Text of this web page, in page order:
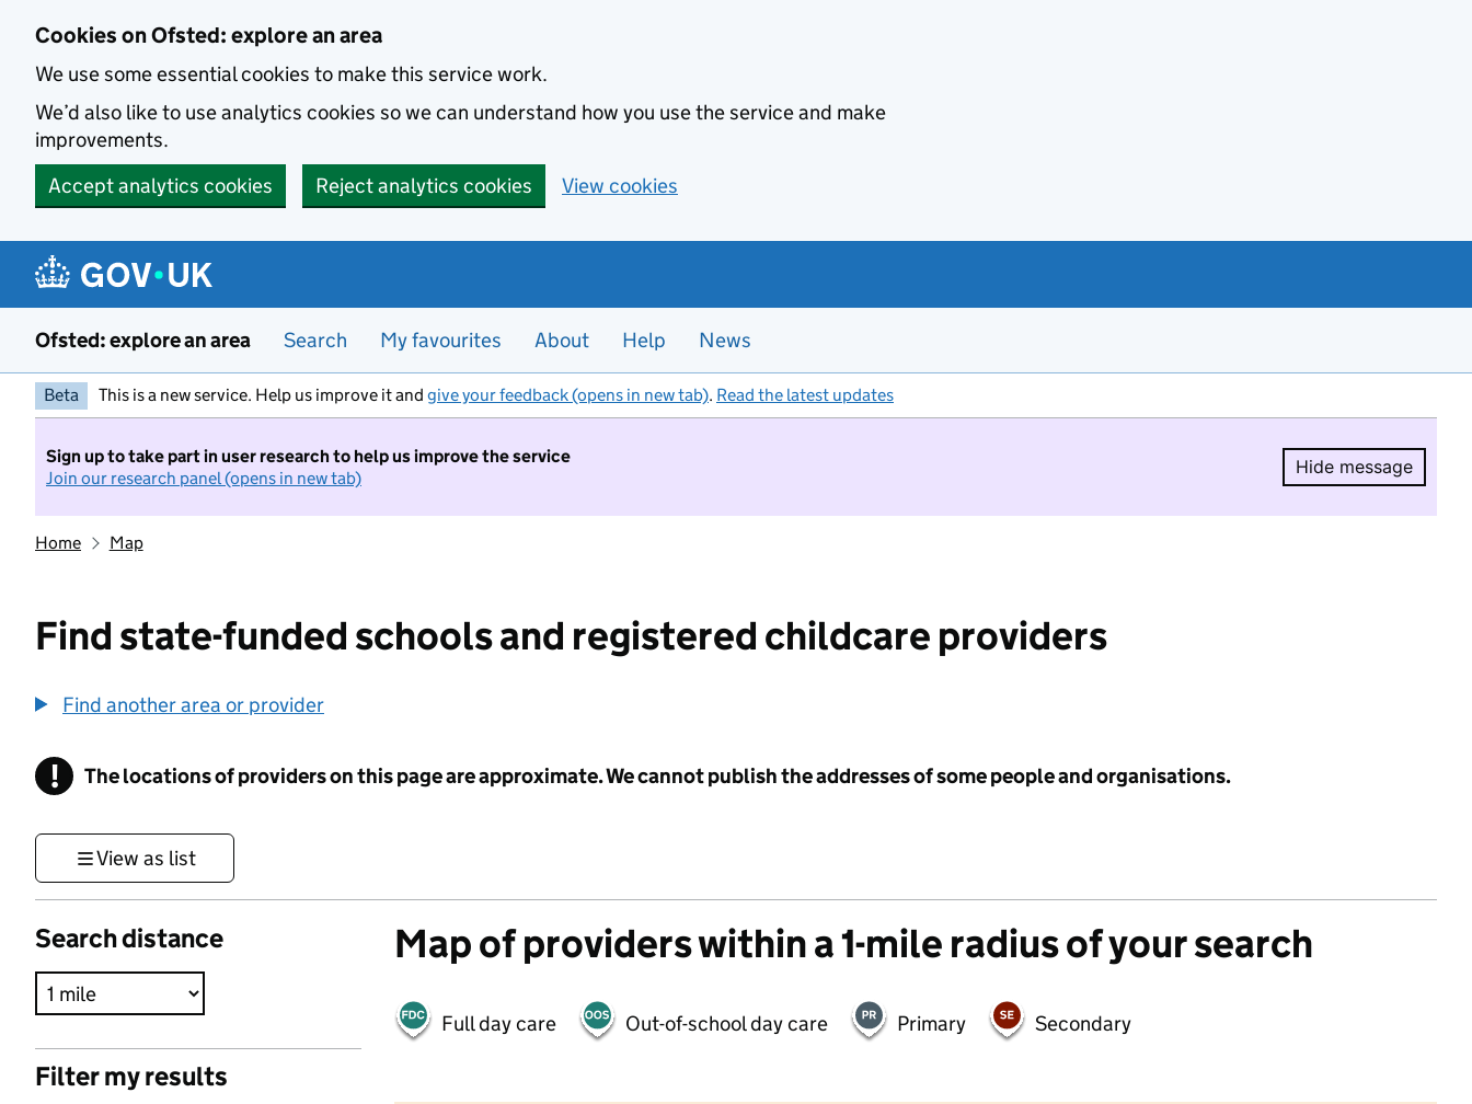
Cookies on Ofsted: explore an area
We use some essential cookies to make this service work.
We’d also like to use analytics cookies so we can understand how you use the service and make
improvements.
Accept analytics cookies
Reject analytics cookies View cookies
Ofsted: explore an area Search My favourites About Help News
Beta This is a new service. Help us improve it and give your feedback (opens in new tab). Read the latest updates
Sign up to take part in user research to help us improve the service
Join our research panel (opens in new tab)
Hide message
Hide
Home Map
Find state-funded schools and registered childcare providers
Find another area or provider
! Information
The locations of providers on this page are approximate. We cannot publish the addresses of some people and organisations.
View as list
Search distance
Filter my results
Map of providers within a 1-mile radius of your search
Full day care Out-of-school day care Primary Secondary